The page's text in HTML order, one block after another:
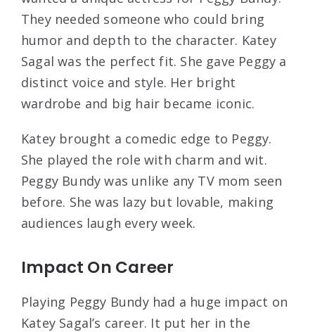
They needed someone who could bring
humor and depth to the character. Katey
Sagal was the perfect fit. She gave Peggy a
distinct voice and style. Her bright
wardrobe and big hair became iconic.
Katey brought a comedic edge to Peggy.
She played the role with charm and wit.
Peggy Bundy was unlike any TV mom seen
before. She was lazy but lovable, making
audiences laugh every week.
Impact On Career
Playing Peggy Bundy had a huge impact on
Katey Sagal’s career. It put her in the